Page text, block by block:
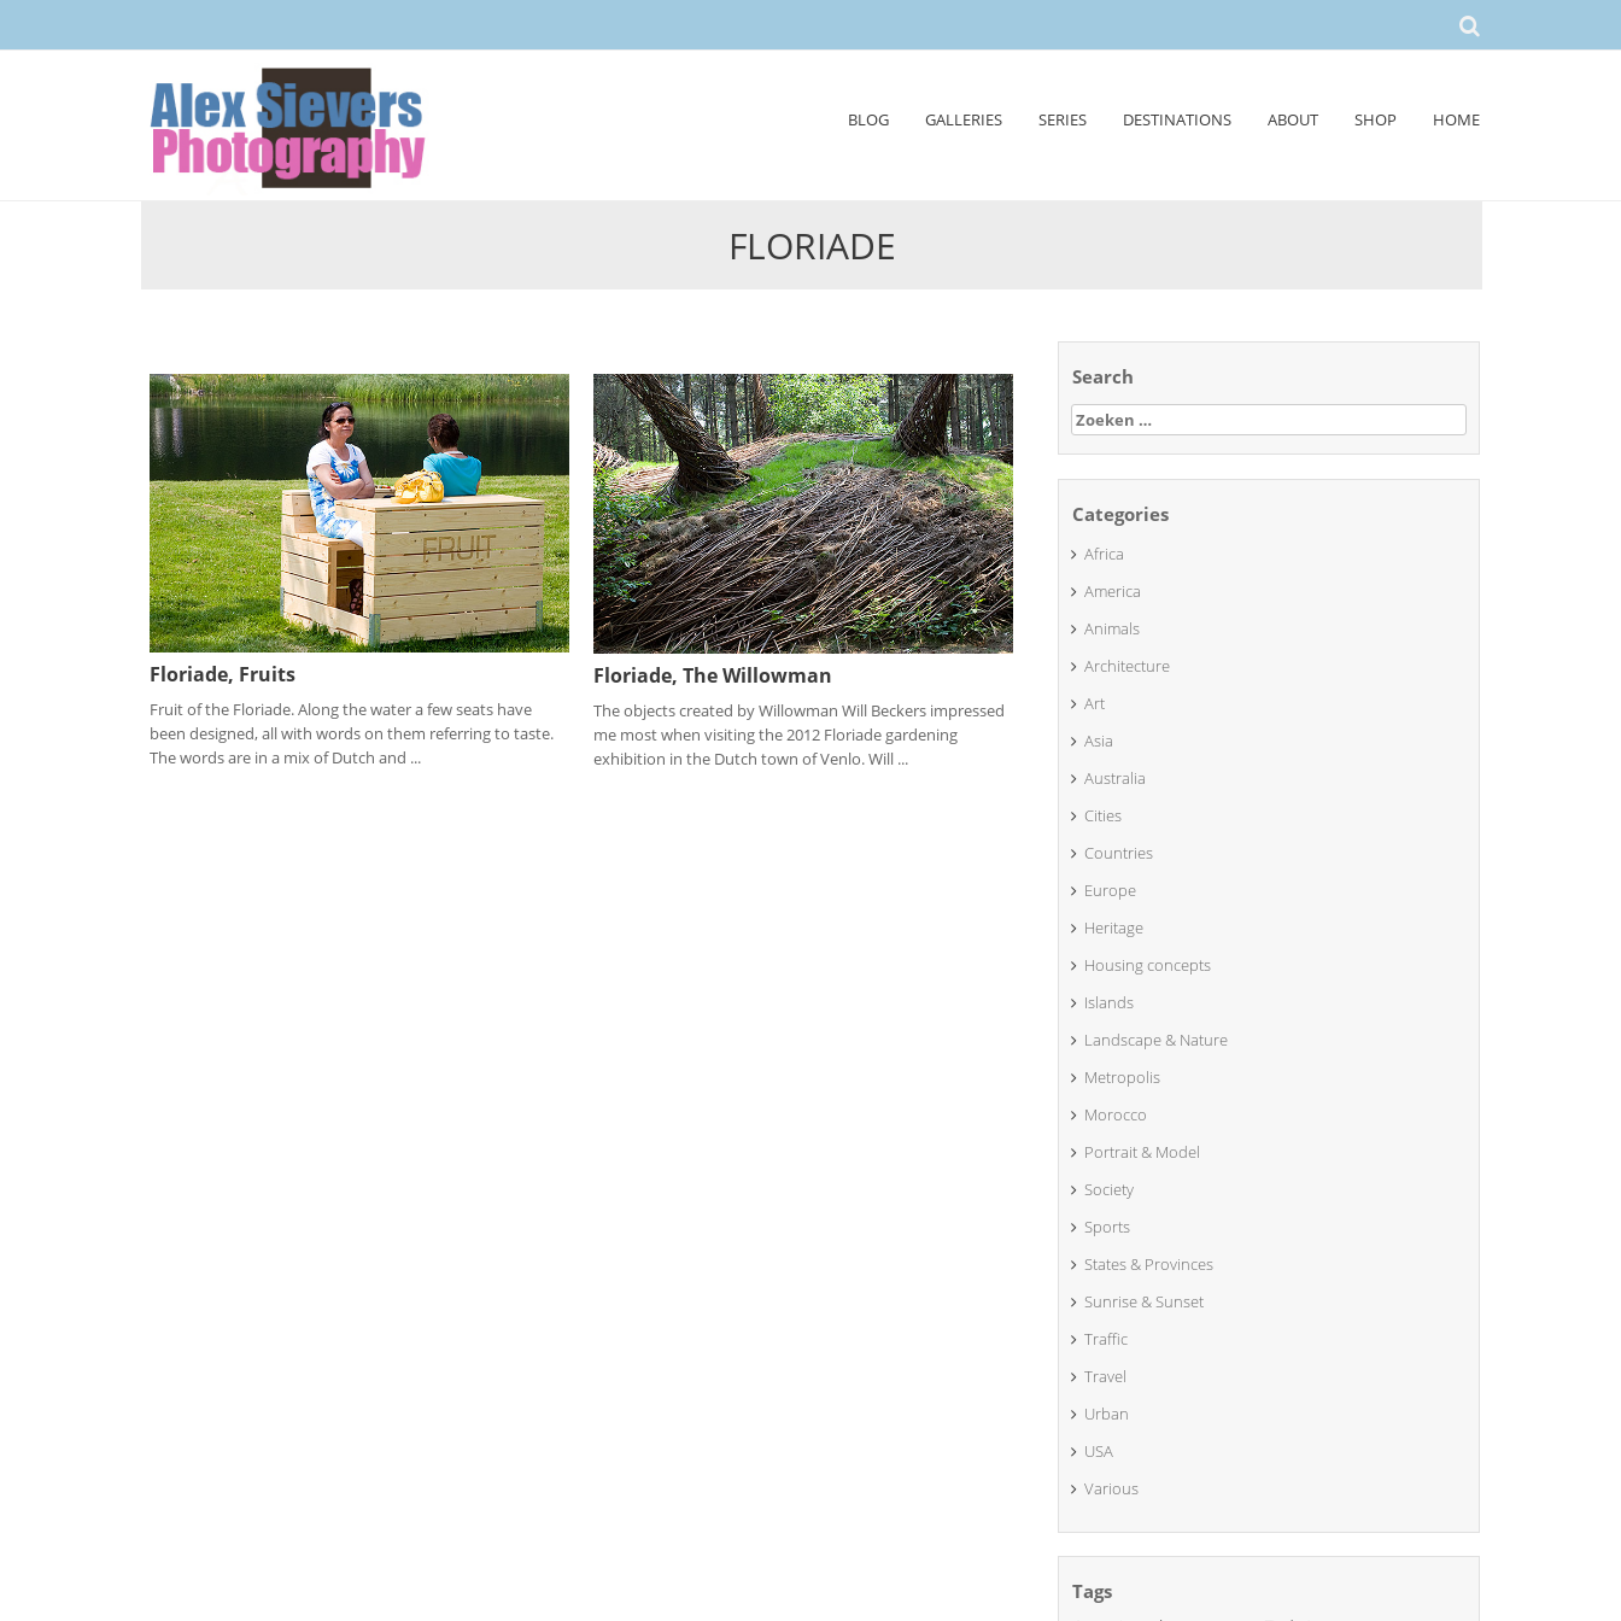
BLOG GALLERIES SERIES DESTINATIONS ABOUT SHOP HOME
FLORIADE
Floriade, Fruits
Fruit of the Floriade. Along the water a few seats have
been designed, all with words on them referring to taste.
The words are in a mix of Dutch and ...
Floriade, The Willowman
The objects created by Willowman Will Beckers impressed
me most when visiting the 2012 Floriade gardening
exhibition in the Dutch town of Venlo. Will ...
Search
Zoeken
naar:
Categories
Africa
America
Animals
Architecture
Art
Asia
Australia
Cities
Countries
Europe
Heritage
Housing concepts
Islands
Landscape & Nature
Metropolis
Morocco
Portrait & Model
Society
Sports
States & Provinces
Sunrise & Sunset
Traffic
Travel
Urban
USA
Various
Tags